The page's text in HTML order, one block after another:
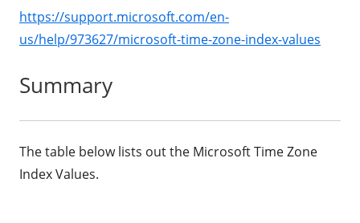
https://support.microsoft.com/en-
us/help/973627/microsoft-time-zone-index-values
Summary
The table below lists out the Microsoft Time Zone
Index Values.